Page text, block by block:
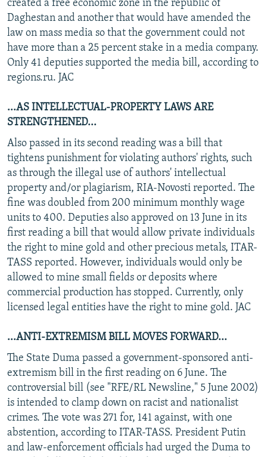
created a free economic zone in the republic of
Daghestan and another that would have amended the
law on mass media so that the government could not
have more than a 25 percent stake in a media company.
Only 41 deputies supported the media bill, according to
regions.ru. JAC
...AS INTELLECTUAL-PROPERTY LAWS ARE
STRENGTHENED...
Also passed in its second reading was a bill that
tightens punishment for violating authors' rights, such
as through the illegal use of authors' intellectual
property and/or plagiarism, RIA-Novosti reported. The
fine was doubled from 200 minimum monthly wage
units to 400. Deputies also approved on 13 June in its
first reading a bill that would allow private individuals
the right to mine gold and other precious metals, ITAR-
TASS reported. However, individuals would only be
allowed to mine small fields or deposits where
commercial production has stopped. Currently, only
licensed legal entities have the right to mine gold. JAC
...ANTI-EXTREMISM BILL MOVES FORWARD...
The State Duma passed a government-sponsored anti-
extremism bill in the first reading on 6 June. The
controversial bill (see "RFE/RL Newsline," 5 June 2002)
is intended to clamp down on racist and nationalist
crimes. The vote was 271 for, 141 against, with one
abstention, according to ITAR-TASS. President Putin
and law-enforcement officials had urged the Duma to